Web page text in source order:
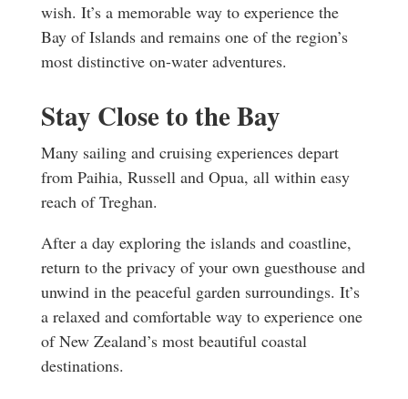
wish. It’s a memorable way to experience the
Bay of Islands and remains one of the region’s
most distinctive on-water adventures.
Stay Close to the Bay
Many sailing and cruising experiences depart
from Paihia, Russell and Opua, all within easy
reach of Treghan.
After a day exploring the islands and coastline,
return to the privacy of your own guesthouse and
unwind in the peaceful garden surroundings. It’s
a relaxed and comfortable way to experience one
of New Zealand’s most beautiful coastal
destinations.